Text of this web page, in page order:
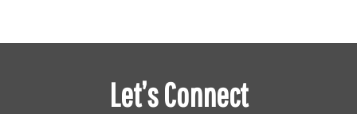
Let’s Connect